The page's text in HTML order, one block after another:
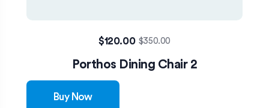
Porthos Dining Chair 2
$350.00
$120.00
Buy Now